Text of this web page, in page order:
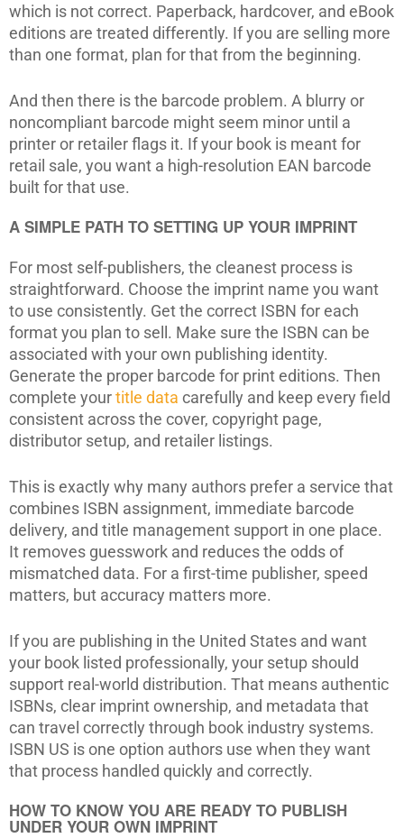
which is not correct. Paperback, hardcover, and eBook
editions are treated differently. If you are selling more
than one format, plan for that from the beginning.
And then there is the barcode problem. A blurry or
noncompliant barcode might seem minor until a
printer or retailer flags it. If your book is meant for
retail sale, you want a high-resolution EAN barcode
built for that use.
A SIMPLE PATH TO SETTING UP YOUR IMPRINT
For most self-publishers, the cleanest process is
straightforward. Choose the imprint name you want
to use consistently. Get the correct ISBN for each
format you plan to sell. Make sure the ISBN can be
associated with your own publishing identity.
Generate the proper barcode for print editions. Then
complete your title data carefully and keep every field
consistent across the cover, copyright page,
distributor setup, and retailer listings.
This is exactly why many authors prefer a service that
combines ISBN assignment, immediate barcode
delivery, and title management support in one place.
It removes guesswork and reduces the odds of
mismatched data. For a first-time publisher, speed
matters, but accuracy matters more.
If you are publishing in the United States and want
your book listed professionally, your setup should
support real-world distribution. That means authentic
ISBNs, clear imprint ownership, and metadata that
can travel correctly through book industry systems.
ISBN US is one option authors use when they want
that process handled quickly and correctly.
HOW TO KNOW YOU ARE READY TO PUBLISH
UNDER YOUR OWN IMPRINT